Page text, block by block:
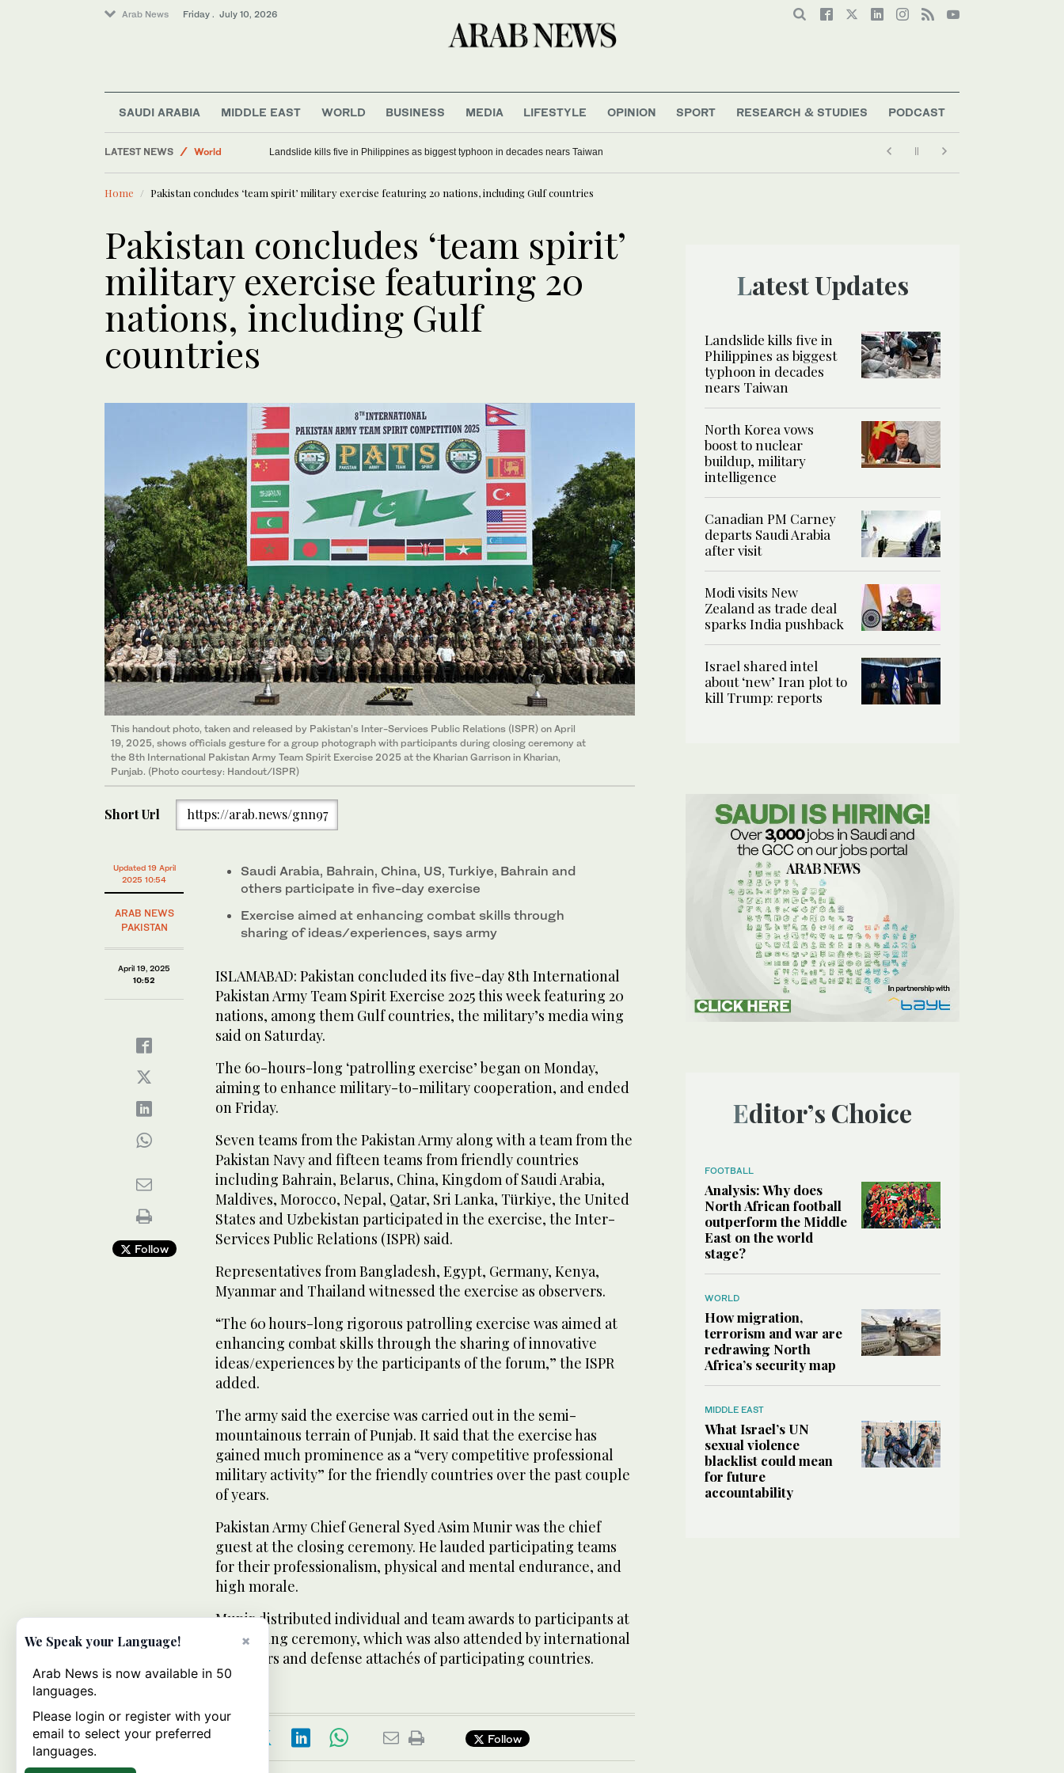
Arab News Friday . July 10, 2026
SAUDI ARABIA MIDDLE EAST WORLD BUSINESS MEDIA LIFESTYLE OPINION SPORT RESEARCH & STUDIES PODCAST
LATEST NEWS
World
Middle East
Landslide kills five in Philippines as biggest typhoon in decades nears Taiwan
Home Pakistan concludes ‘team spirit’ military exercise featuring 20 nations, including Gulf countries
Pakistan concludes ‘team spirit’
military exercise featuring 20
nations, including Gulf
countries
This handout photo, taken and released by Pakistan’s Inter-Services Public Relations (ISPR) on April
19, 2025, shows officials gesture for a group photograph with participants during closing ceremony at
the 8th International Pakistan Army Team Spirit Exercise 2025 at the Kharian Garrison in Kharian,
Punjab. (Photo courtesy: Handout/ISPR)
Short Url https://arab.news/gnn97
Updated 19 April
2025 10:54
ARAB NEWS
PAKISTAN
April 19, 2025
10:52
Follow
Saudi Arabia, Bahrain, China, US, Turkiye, Bahrain and
others participate in five-day exercise
Exercise aimed at enhancing combat skills through
sharing of ideas/experiences, says army
ISLAMABAD: Pakistan concluded its five-day 8th International
Pakistan Army Team Spirit Exercise 2025 this week featuring 20
nations, among them Gulf countries, the military’s media wing
said on Saturday.
The 60-hours-long ‘patrolling exercise’ began on Monday,
aiming to enhance military-to-military cooperation, and ended
on Friday.
Seven teams from the Pakistan Army along with a team from the
Pakistan Navy and fifteen teams from friendly countries
including Bahrain, Belarus, China, Kingdom of Saudi Arabia,
Maldives, Morocco, Nepal, Qatar, Sri Lanka, Türkiye, the United
States and Uzbekistan participated in the exercise, the Inter-
Services Public Relations (ISPR) said.
Representatives from Bangladesh, Egypt, Germany, Kenya,
Myanmar and Thailand witnessed the exercise as observers.
“The 60 hours-long rigorous patrolling exercise was aimed at
enhancing combat skills through the sharing of innovative
ideas/experiences by the participants of the forum,” the ISPR
added.
The army said the exercise was carried out in the semi-
mountainous terrain of Punjab. It said that the exercise has
gained much prominence as a “very competitive professional
military activity” for the friendly countries over the past couple
of years.
Pakistan Army Chief General Syed Asim Munir was the chief
guest at the closing ceremony. He lauded participating teams
for their professionalism, physical and mental endurance, and
high morale.
Munir distributed individual and team awards to participants at
the closing ceremony, which was also attended by international
observers and defense attachés of participating countries.
Follow
Latest Updates
Landslide kills five in
Philippines as biggest
typhoon in decades
nears Taiwan
North Korea vows
boost to nuclear
buildup, military
intelligence
Canadian PM Carney
departs Saudi Arabia
after visit
Modi visits New
Zealand as trade deal
sparks India pushback
Israel shared intel
about ‘new’ Iran plot to
kill Trump: reports
Editor’s Choice
FOOTBALL
Analysis: Why does
North African football
outperform the Middle
East on the world
stage?
WORLD
How migration,
terrorism and war are
redrawing North
Africa’s security map
MIDDLE EAST
What Israel’s UN
sexual violence
blacklist could mean
for future
accountability
×
We Speak your Language!
Arab News is now available in 50
languages.
Please login or register with your
email to select your preferred
languages.